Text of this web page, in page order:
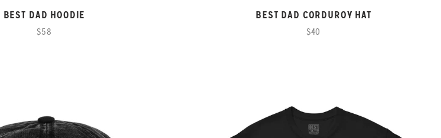
BEST DAD HOODIE
$58
BEST DAD CORDUROY HAT
$40